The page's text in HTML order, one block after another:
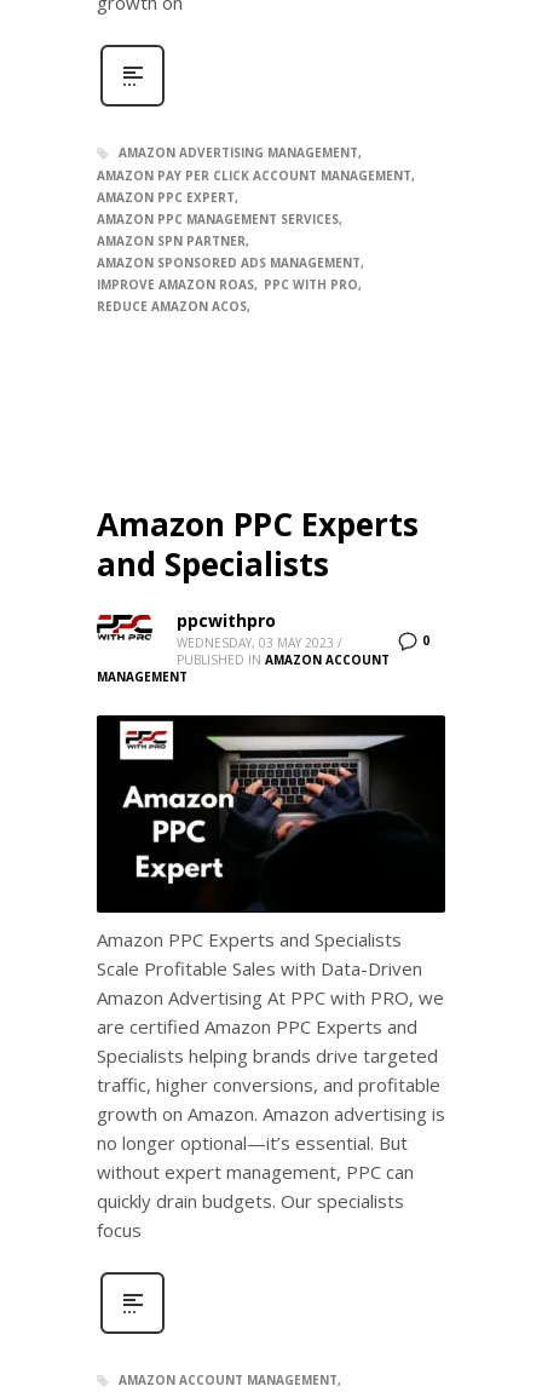
AMAZON ADVERTISING MANAGEMENT
AMAZON PAY PER CLICK ACCOUNT MANAGEMENT
AMAZON PPC EXPERT
AMAZON PPC MANAGEMENT SERVICES
AMAZON SPN PARTNER
AMAZON SPONSORED ADS MANAGEMENT
IMPROVE AMAZON ROAS
PPC WITH PRO
REDUCE AMAZON ACOS
Amazon PPC Experts
and Specialists
0
ppcwithpro
WEDNESDAY, 03 MAY 2023 /
PUBLISHED IN AMAZON ACCOUNT
MANAGEMENT
Amazon PPC Experts and Specialists
Scale Profitable Sales with Data-Driven
Amazon Advertising At PPC with PRO, we
are certified Amazon PPC Experts and
Specialists helping brands drive targeted
traffic, higher conversions, and profitable
growth on Amazon. Amazon advertising is
no longer optional—it’s essential. But
without expert management, PPC can
quickly drain budgets. Our specialists
focus
AMAZON ACCOUNT MANAGEMENT